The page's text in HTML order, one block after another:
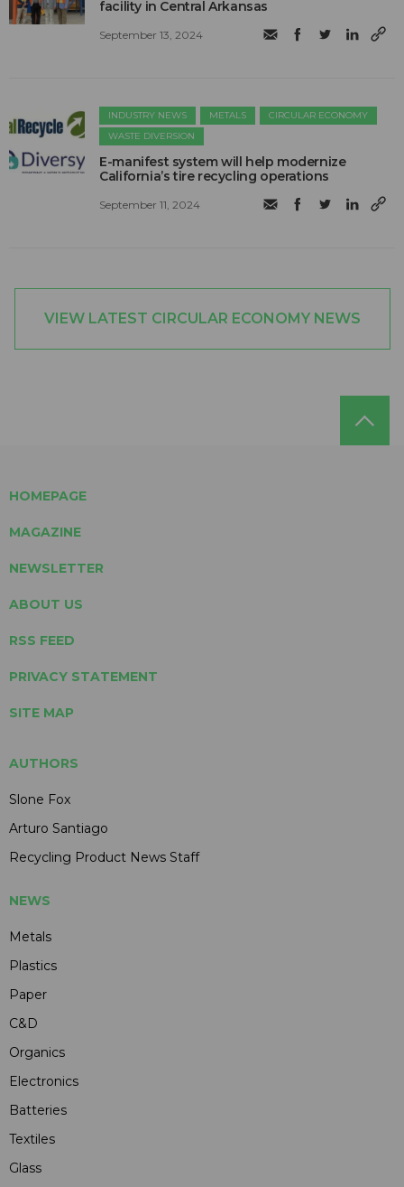
facility in Central Arkansas
September 13, 2024
INDUSTRY NEWS METALS
CIRCULAR ECONOMY
WASTE DIVERSION
E-manifest system will help modernize
California’s tire recycling operations
September 11, 2024
VIEW LATEST CIRCULAR ECONOMY NEWS
HOMEPAGE
MAGAZINE
NEWSLETTER
ABOUT US
RSS FEED
PRIVACY STATEMENT
SITE MAP
AUTHORS
Slone Fox
Arturo Santiago
Recycling Product News Staff
NEWS
Metals
Plastics
Paper
C&D
Organics
Electronics
Batteries
Textiles
Glass